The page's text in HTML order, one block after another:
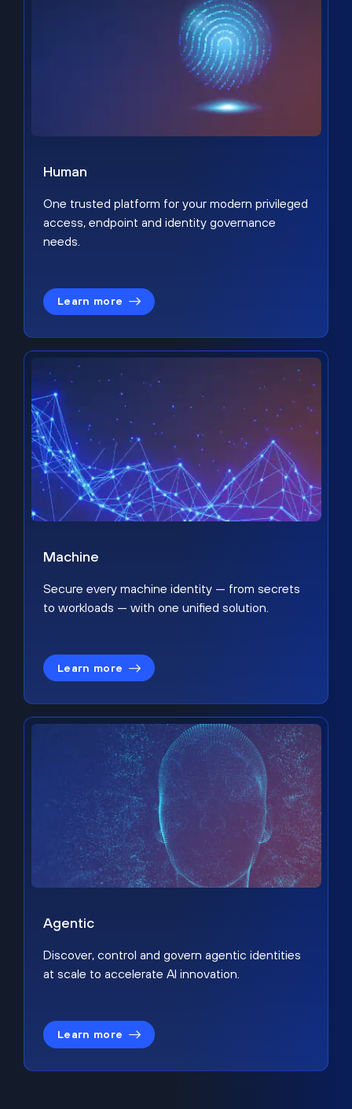
Human
One trusted platform for your modern privileged
access, endpoint and identity governance
needs.
Learn more
Machine
Secure every machine identity — from secrets
to workloads — with one unified solution.
Learn more
Agentic
Discover, control and govern agentic identities
at scale to accelerate AI innovation.
Learn more